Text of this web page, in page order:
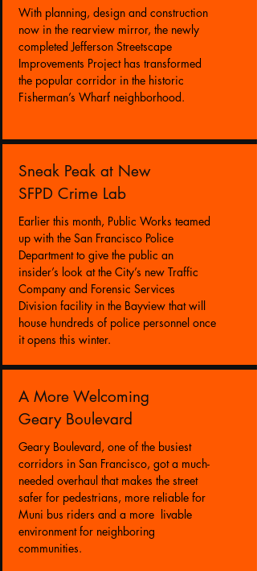
With planning, design and construction
now in the rearview mirror, the newly
completed Jefferson Streetscape
Improvements Project has transformed
the popular corridor in the historic
Fisherman’s Wharf neighborhood.
Sneak Peak at New
SFPD Crime Lab
Earlier this month, Public Works teamed
up with the San Francisco Police
Department to give the public an
insider’s look at the City’s new Traffic
Company and Forensic Services
Division facility in the Bayview that will
house hundreds of police personnel once
it opens this winter.
A More Welcoming
Geary Boulevard
Geary Boulevard, one of the busiest
corridors in San Francisco, got a much-
needed overhaul that makes the street
safer for pedestrians, more reliable for
Muni bus riders and a more livable
environment for neighboring
communities.